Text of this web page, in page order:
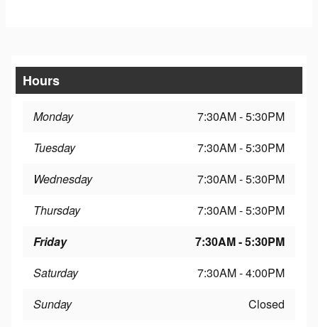
Hours
Monday
7:30AM - 5:30PM
Tuesday
7:30AM - 5:30PM
Wednesday
7:30AM - 5:30PM
Thursday
7:30AM - 5:30PM
Friday
7:30AM - 5:30PM
Saturday
7:30AM - 4:00PM
Sunday
Closed